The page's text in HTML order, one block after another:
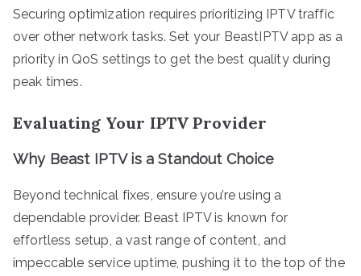
Securing optimization requires prioritizing IPTV traffic
over other network tasks. Set your BeastIPTV app as a
priority in QoS settings to get the best quality during
peak times.
Evaluating Your IPTV Provider
Why Beast IPTV is a Standout Choice
Beyond technical fixes, ensure you’re using a
dependable provider. Beast IPTV is known for
effortless setup, a vast range of content, and
impeccable service uptime, pushing it to the top of the